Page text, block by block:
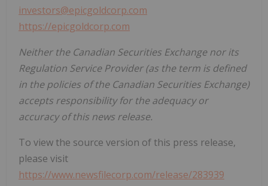
investors@epicgoldcorp.com
https://epicgoldcorp.com
Neither the Canadian Securities Exchange nor its
Regulation Service Provider (as the term is defined
in the policies of the Canadian Securities Exchange)
accepts responsibility for the adequacy or
accuracy of this news release.
To view the source version of this press release,
please visit
https://www.newsfilecorp.com/release/283939